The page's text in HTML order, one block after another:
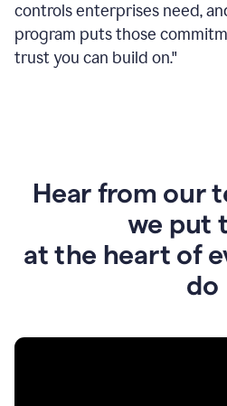
controls enterprises need,
program puts those
trust you can build on."
Hear from our
we put
at the heart of
do